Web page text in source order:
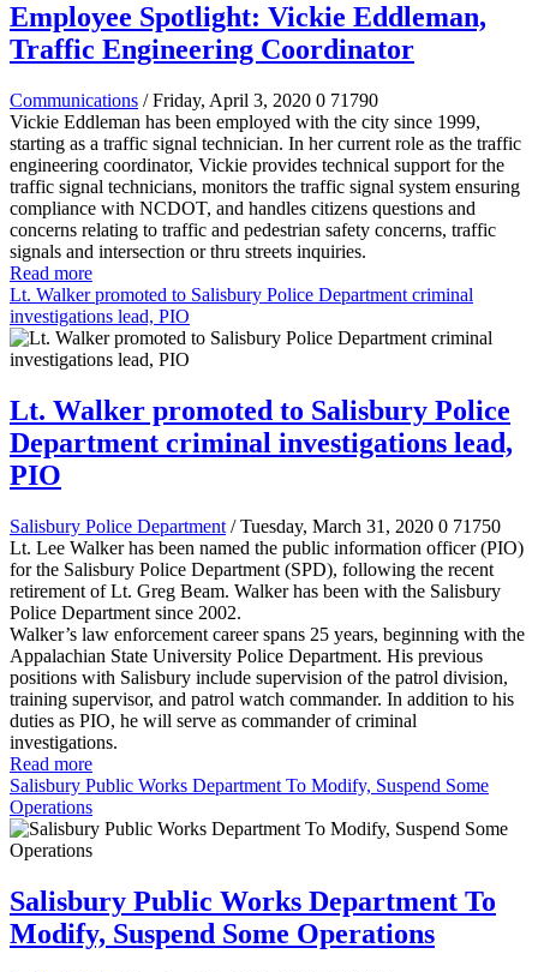
Employee Spotlight: Vickie Eddleman,
Traffic Engineering Coordinator
Communications / Friday, April 3, 2020 0 71790
Vickie Eddleman has been employed with the city since 1999,
starting as a traffic signal technician. In her current role as the traffic
engineering coordinator, Vickie provides technical support for the
traffic signal technicians, monitors the traffic signal system ensuring
compliance with NCDOT, and handles citizens questions and
concerns relating to traffic and pedestrian safety concerns, traffic
signals and intersection or thru streets inquiries.
Read more
Lt. Walker promoted to Salisbury Police Department criminal
investigations lead, PIO
Lt. Walker promoted to Salisbury Police
Department criminal investigations lead,
PIO
Salisbury Police Department / Tuesday, March 31, 2020 0 71750
Lt. Lee Walker has been named the public information officer (PIO)
for the Salisbury Police Department (SPD), following the recent
retirement of Lt. Greg Beam. Walker has been with the Salisbury
Police Department since 2002.
Walker’s law enforcement career spans 25 years, beginning with the
Appalachian State University Police Department. His previous
positions with Salisbury include supervision of the patrol division,
training supervisor, and patrol watch commander. In addition to his
duties as PIO, he will serve as commander of criminal
investigations.
Read more
Salisbury Public Works Department To Modify, Suspend Some
Operations
Salisbury Public Works Department To
Modify, Suspend Some Operations